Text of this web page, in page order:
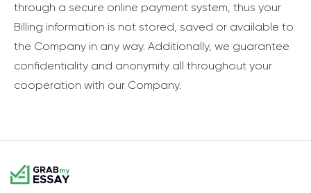
through a secure online payment system, thus your
Billing information is not stored, saved or available to
the Company in any way. Additionally, we guarantee
confidentiality and anonymity all throughout your
cooperation with our Company.